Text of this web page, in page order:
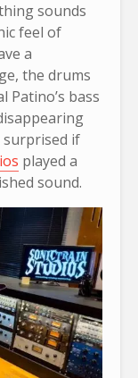
sounds
feel of
a
the drums
Patino’s bass
surprised if
played a
sound.